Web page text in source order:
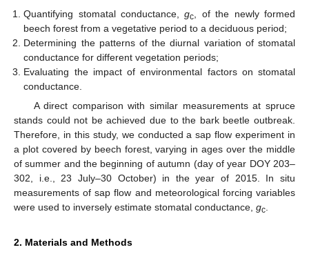
Quantifying stomatal conductance,gc
, of the newly formed
beech forest from a vegetative period to a deciduous period;
Determining the patterns of the diurnal variation of stomatal
conductance for different vegetation periods;
Evaluating the impact of environmental factors on stomatal
conductance.
A direct comparison with similar measurements at spruce
stands could not be achieved due to the bark beetle outbreak.
Therefore, in this study, we conducted a sap flow experiment in
a plot covered by beech forest, varying in ages over the middle
of summer and the beginning of autumn (day of year DOY 203–
302, i.e., 23 July–30 October) in the year of 2015. In situ
measurements of sap flow and meteorological forcing variables
were used to inversely estimate stomatal conductance, gc
2. Materials and Methods